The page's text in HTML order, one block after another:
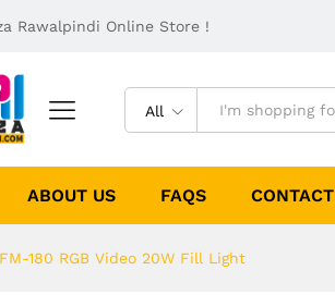
Rawalpindi Online Store !
All
ABOUT US FAQS CONTACT
180 RGB Video 20W Fill Light